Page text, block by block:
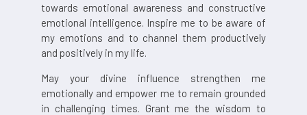
towards emotional awareness and constructive
emotional intelligence. Inspire me to be aware of
my emotions and to channel them productively
and positively in my life.
May your divine influence strengthen me
emotionally and empower me to remain grounded
in challenging times. Grant me the wisdom to